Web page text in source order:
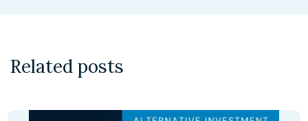
Related posts